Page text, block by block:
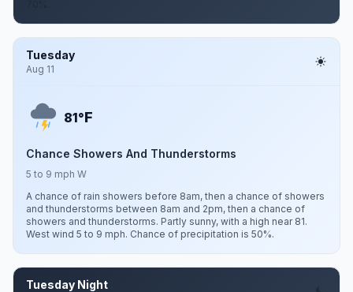
Tuesday
Aug 11
81°F
Chance Showers And Thunderstorms
5 to 9 mph W
A chance of rain showers before 8am, then a chance of showers
and thunderstorms between 8am and 2pm, then a chance of
showers and thunderstorms. Partly sunny, with a high near 81.
West wind 5 to 9 mph. Chance of precipitation is 50%.
Tuesday Night